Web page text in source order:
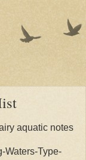
aquatic notes
Waters-Type-